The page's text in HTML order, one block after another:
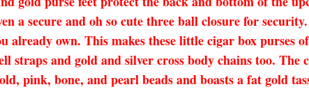
a secure and oh so cute three ball closure for
already own. This makes these little cigar box purses
straps and gold and silver cross body chains too. The
pink, bone, and pearl beads and boasts a fat gold